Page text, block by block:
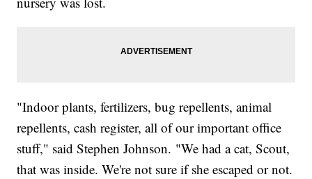
"Indoor plants, fertilizers, bug repellents, animal
repellents, cash register, all of our important office
stuff," said Stephen Johnson. "We had a cat, Scout,
that was inside. We're not sure if she escaped or not.